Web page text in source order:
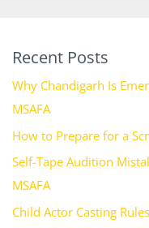
Recent Posts
Why Chandigarh Is
MSAFA
How to Prepare for a
Self-Tape Audition
MSAFA
Child Actor Casting